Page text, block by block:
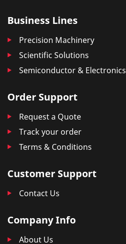
Business Lines
Precision Machinery
Scientific Solutions
Semiconductor & Electronics
Order Support
Request a Quote
Track your order
Terms & Conditions
Customer Support
Contact Us
Company Info
About Us